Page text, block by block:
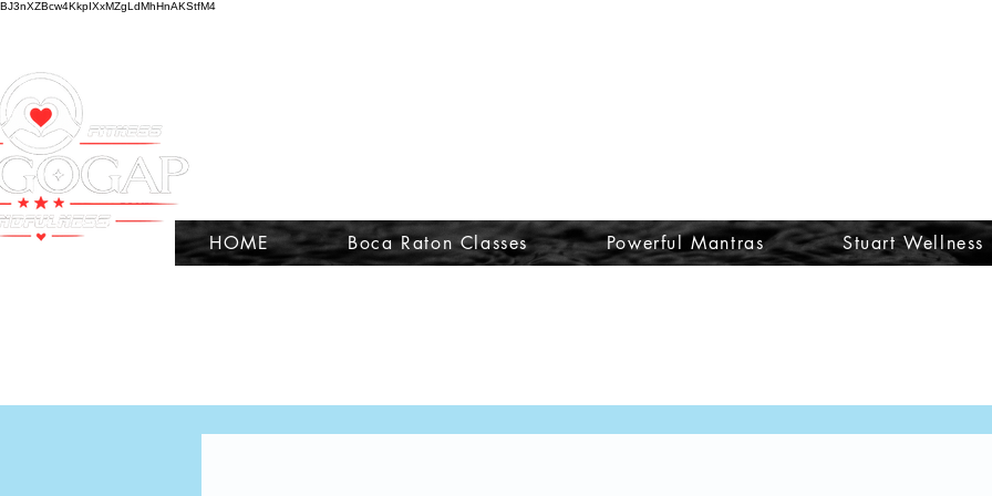
BJ3nXZBcw4KkpIXxMZgLdMhHnAKStfM4
HOME Boca Raton Classes Powerful Mantras Stuart Wellness